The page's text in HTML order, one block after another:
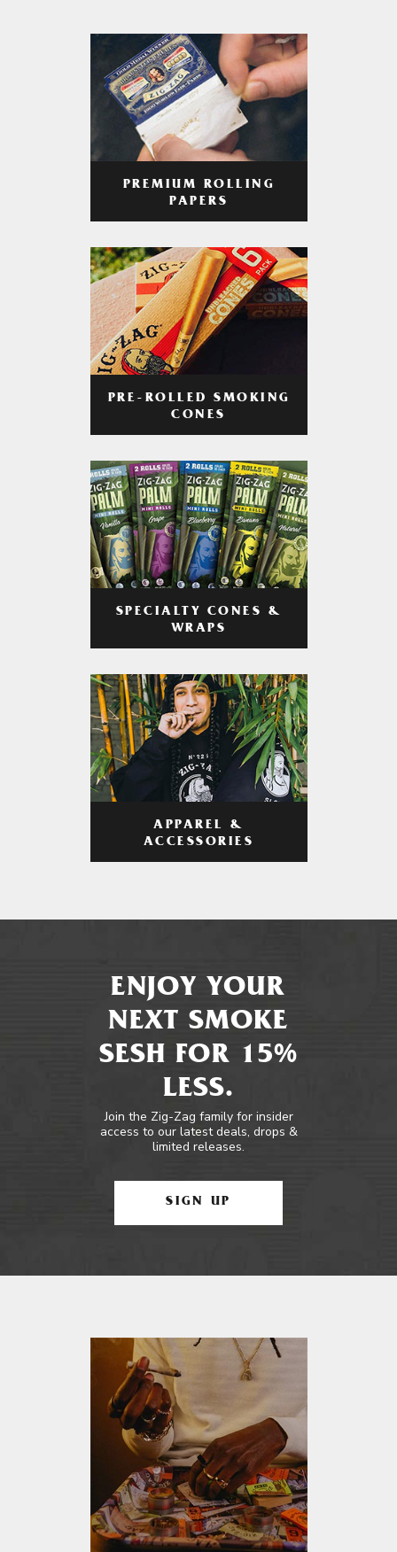
PREMIUM ROLLING
PAPERS
PRE-ROLLED SMOKING
CONES
SPECIALTY CONES &
WRAPS
APPAREL &
ACCESSORIES
ENJOY YOUR
NEXT SMOKE
SESH FOR 15%
LESS.
Join the Zig-Zag family for insider
access to our latest deals, drops &
limited releases.
SIGN UP